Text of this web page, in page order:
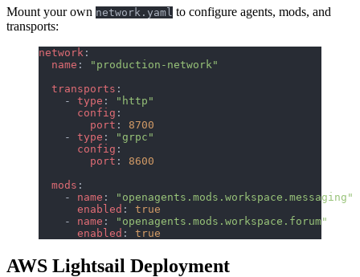
Mount your own network.yaml to configure agents, mods, and
transports:
network :
  name
:
"production-network"
  transports
:
    -
type :
"http"
      config
:
        port
: 8700
    -
type :
"grpc"
      config
:
        port
: 8600
  mods
:
    -
name :
"openagents.mods.workspace.messaging"
      enabled
: true
    -
name :
"openagents.mods.workspace.forum"
      enabled
: true
AWS Lightsail Deployment